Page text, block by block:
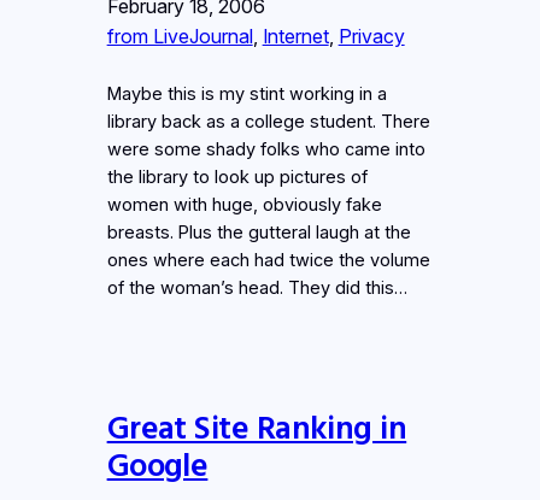
February 18, 2006
from LiveJournal, Internet, Privacy
Maybe this is my stint working in a
library back as a college student. There
were some shady folks who came into
the library to look up pictures of
women with huge, obviously fake
breasts. Plus the gutteral laugh at the
ones where each had twice the volume
of the woman’s head. They did this…
Great Site Ranking in
Google